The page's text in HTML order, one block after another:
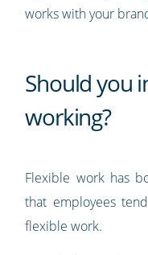
works with your
Should you
working?
Flexible work has
that employees
flexible work.